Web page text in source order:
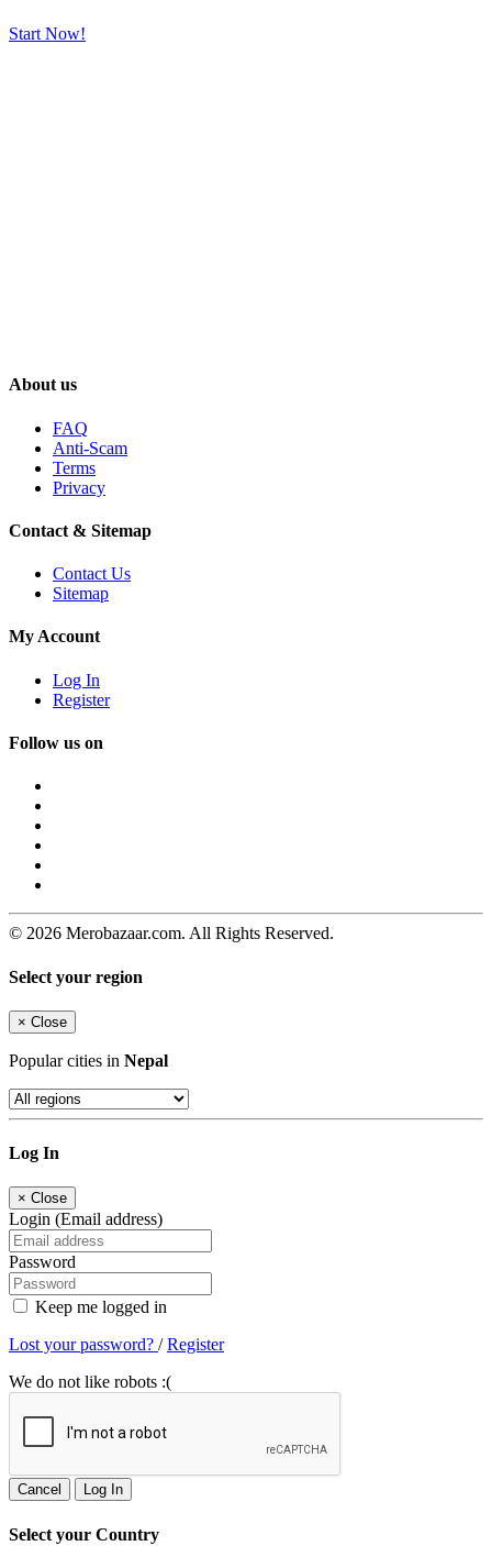
Start Now!
About us
FAQ
Anti-Scam
Terms
Privacy
Contact & Sitemap
Contact Us
Sitemap
My Account
Log In
Register
Follow us on
© 2026 Merobazaar.com. All Rights Reserved.
Select your region
× Close
Popular cities in Nepal
Log In
× Close
Login (Email address)
Password
Keep me logged in
Lost your password? /Register
We do not like robots :(
Cancel Log In
Select your Country